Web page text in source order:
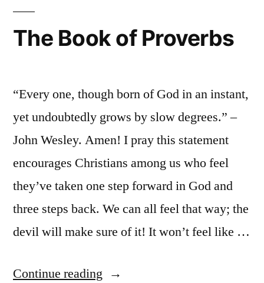
and
The Book of Proverbs
“Every one, though born of God in an instant,
yet undoubtedly grows by slow degrees.” –
John Wesley. Amen! I pray this statement
encourages Christians among us who feel
they’ve taken one step forward in God and
three steps back. We can all feel that way; the
devil will make sure of it! It won’t feel like …
Continue reading “The